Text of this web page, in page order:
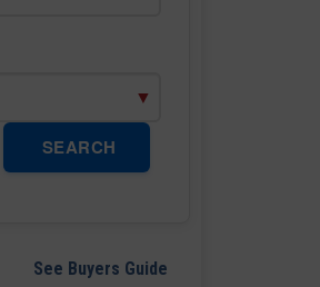
SEARCH
See Buyers Guide